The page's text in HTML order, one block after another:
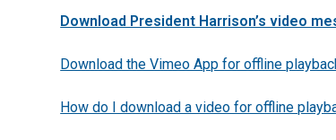
Download President Harrison’s video
Download the Vimeo App for offline
How do I download a video for offline